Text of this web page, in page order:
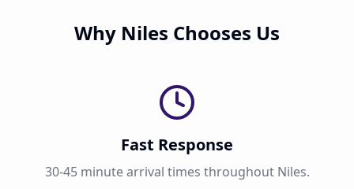
Why Niles Chooses Us
Fast Response
30-45 minute arrival times throughout Niles.